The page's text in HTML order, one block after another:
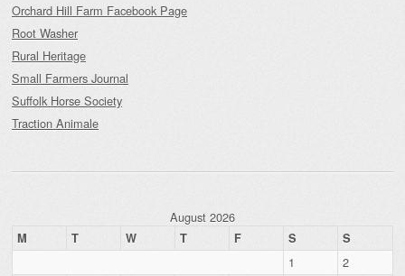
Orchard Hill Farm Facebook Page
Root Washer
Rural Heritage
Small Farmers Journal
Suffolk Horse Society
Traction Animale
August 2026
M T W T F S S
1
2